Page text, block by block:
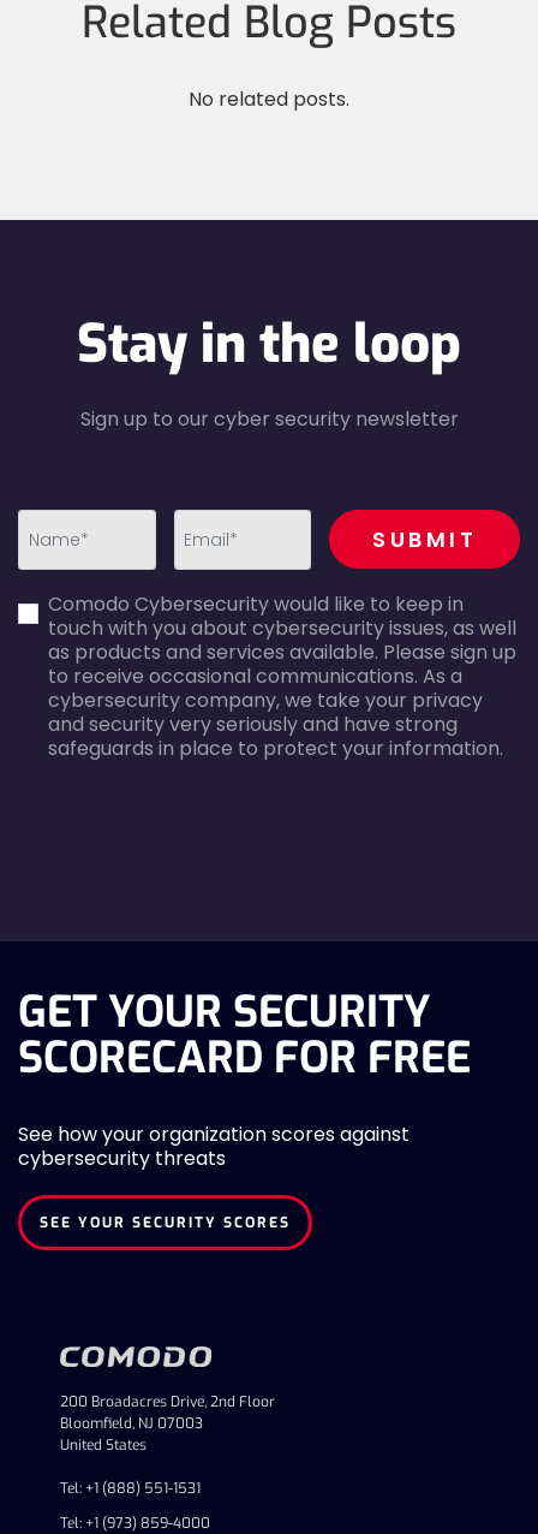
Related Blog Posts
No related posts.
Stay in the loop
Sign up to our cyber security newsletter
error
error
recaptcha
SUBMIT
Comodo Cybersecurity would like to keep in
touch with you about cybersecurity issues, as well
as products and services available. Please sign up
to receive occasional communications. As a
cybersecurity company, we take your privacy
and security very seriously and have strong
safeguards in place to protect your information.
GET YOUR SECURITY
SCORECARD FOR FREE
See how your organization scores against
cybersecurity threats
SEE YOUR SECURITY SCORES
200 Broadacres Drive, 2nd Floor
Bloomfield, NJ 07003
United States
Tel: +1 (888) 551-1531
Tel: +1 (973) 859-4000